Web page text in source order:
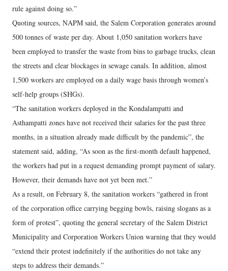
rule against doing so.”
Quoting sources, NAPM said, the Salem Corporation generates around
500 tonnes of waste per day. About 1,050 sanitation workers have
been employed to transfer the waste from bins to garbage trucks, clean
the streets and clear blockages in sewage canals. In addition, almost
1,500 workers are employed on a daily wage basis through women’s
self-help groups (SHGs).
“The sanitation workers deployed in the Kondalampatti and
Asthampatti zones have not received their salaries for the past three
months, in a situation already made difficult by the pandemic”, the
statement said, adding, “As soon as the first-month default happened,
the workers had put in a request demanding prompt payment of salary.
However, their demands have not yet been met.”
As a result, on February 8, the sanitation workers “gathered in front
of the corporation office carrying begging bowls, raising slogans as a
form of protest”, quoting the general secretary of the Salem District
Municipality and Corporation Workers Union warning that they would
“extend their protest indefinitely if the authorities do not take any
steps to address their demands.”